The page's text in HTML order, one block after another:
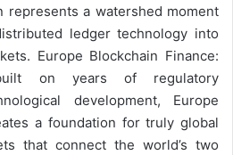
represents a watershed moment
ledger technology into
Europe Blockchain Finance:
on years of regulatory
development, Europe
a foundation for truly global
that connect the world’s two